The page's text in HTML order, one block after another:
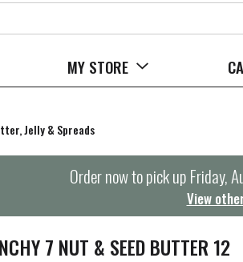
MY STORE
Jelly & Spreads
Order now to pick upFriday,
View
7 NUT & SEED BUTTER 12